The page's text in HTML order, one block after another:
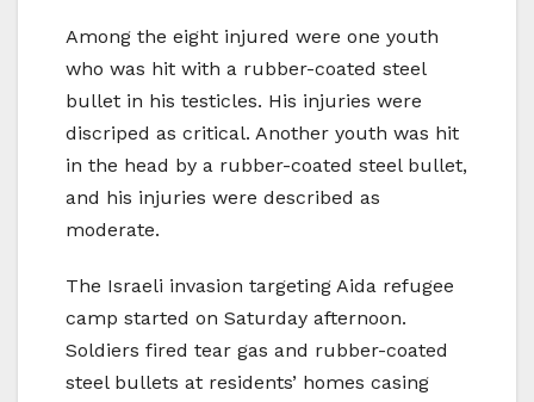
Among the eight injured were one youth
who was hit with a rubber-coated steel
bullet in his testicles. His injuries were
discriped as critical. Another youth was hit
in the head by a rubber-coated steel bullet,
and his injuries were described as
moderate.
The Israeli invasion targeting Aida refugee
camp started on Saturday afternoon.
Soldiers fired tear gas and rubber-coated
steel bullets at residents’ homes casing